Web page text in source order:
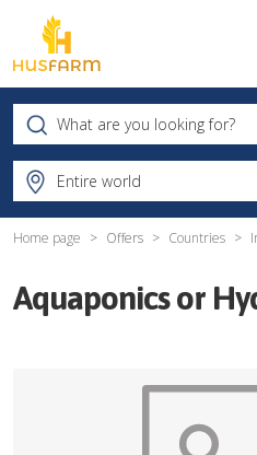
Home page Offers Countries
Aquaponics or